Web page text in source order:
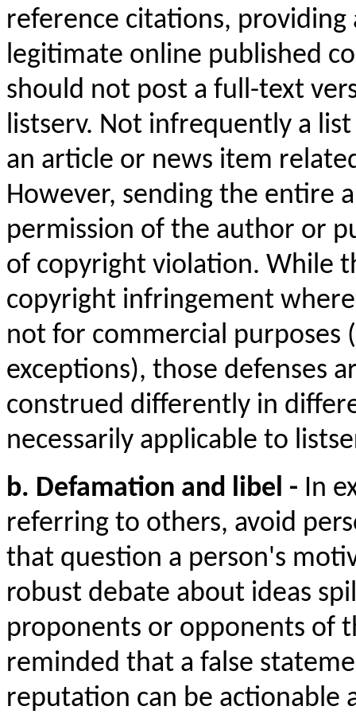
reference citations,
legitimate online published
should not post a full-text
listserv. Not infrequently a
an article or news item
However, sending the entire
permission of the author or
of copyright violation. While
copyright infringement
not for commercial purposes
exceptions), those defenses
construed differently in
necessarily applicable to
b. Defamation and libel - In
referring to others, avoid
that question a person's
robust debate about ideas
proponents or opponents of
reminded that a false
reputation can be actionable